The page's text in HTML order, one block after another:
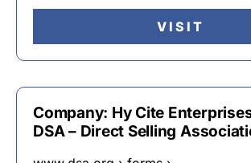
VISIT
Company: Hy Cite
DSA – Direct Selling